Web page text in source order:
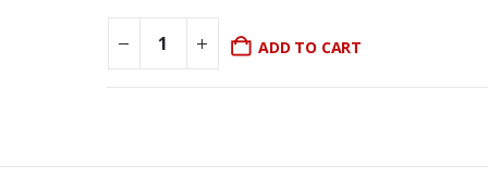
price
was:
£21.81.
is:
£16.81.
ADD TO CART